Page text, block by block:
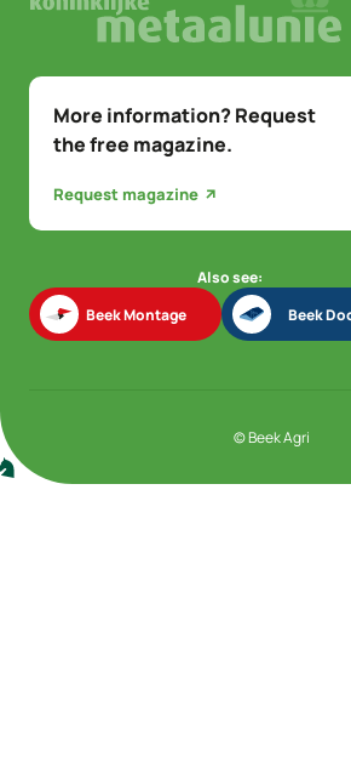
More information? Request
the free magazine.
Request magazine
© Beek Agri
Also see:
Beek Montage
Beek